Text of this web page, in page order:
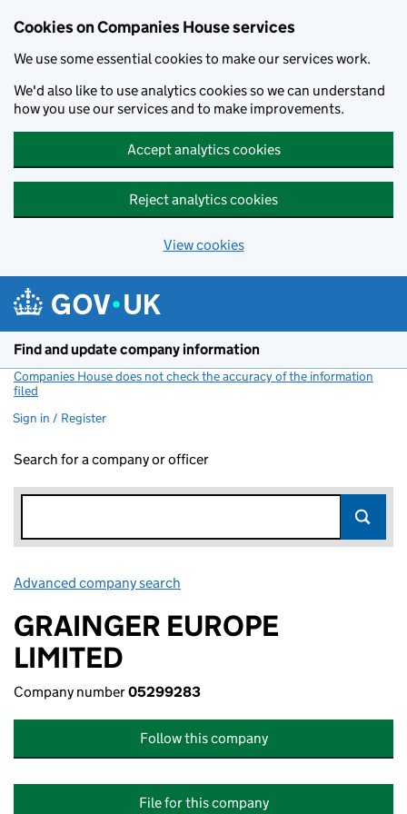
Cookies on Companies House services
We use some essential cookies to make our services work.
We'd also like to use analytics cookies so we can understand
how you use our services and to make improvements.
Accept analytics cookies
Reject analytics cookies
View cookies
Find and update company information
Companies House does not check the accuracy of the information
filed
Sign in / Register
Search for a company or officer
Advanced company search
GRAINGER EUROPE
LIMITED
Company number05299283
Follow this company
File for this company